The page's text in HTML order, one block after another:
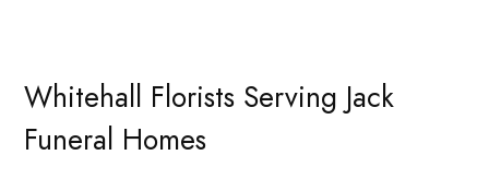
Whitehall Florists Serving Jack
Funeral Homes